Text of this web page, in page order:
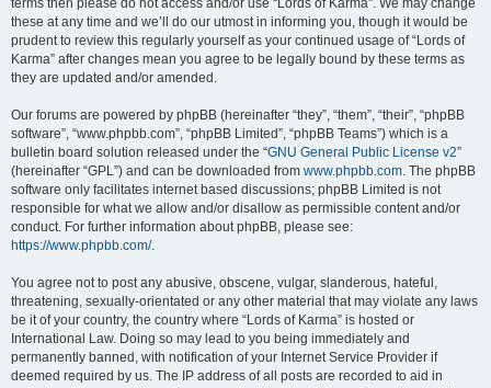
terms then please do not access and/or use “Lords of Karma”. We may change
these at any time and we’ll do our utmost in informing you, though it would be
prudent to review this regularly yourself as your continued usage of “Lords of
Karma” after changes mean you agree to be legally bound by these terms as
they are updated and/or amended.
Our forums are powered by phpBB (hereinafter “they”, “them”, “their”, “phpBB
software”, “www.phpbb.com”, “phpBB Limited”, “phpBB Teams”) which is a
bulletin board solution released under the “GNU General Public License v2”
(hereinafter “GPL”) and can be downloaded from www.phpbb.com. The phpBB
software only facilitates internet based discussions; phpBB Limited is not
responsible for what we allow and/or disallow as permissible content and/or
conduct. For further information about phpBB, please see:
https://www.phpbb.com/.
You agree not to post any abusive, obscene, vulgar, slanderous, hateful,
threatening, sexually-orientated or any other material that may violate any laws
be it of your country, the country where “Lords of Karma” is hosted or
International Law. Doing so may lead to you being immediately and
permanently banned, with notification of your Internet Service Provider if
deemed required by us. The IP address of all posts are recorded to aid in